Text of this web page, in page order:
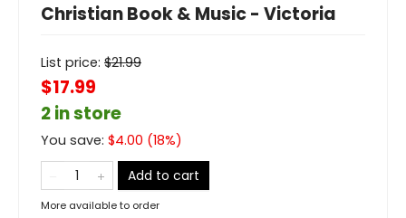
Christian Book & Music - Victoria
List price: $21.99
$17.99
2 in store
You save: $4.00 (18%)
Add to cart
More available to order